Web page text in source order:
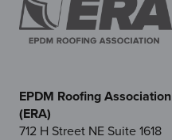
EPDM Roofing Association
(ERA)
712 H Street NE Suite 1618